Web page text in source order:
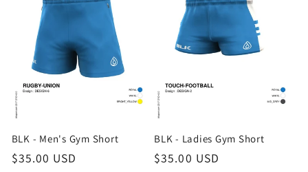
o
n
:
BLK - Men's Gym Short
Regular
$35.00 USD
BLK - Ladies Gym Short
Regular
$35.00 USD